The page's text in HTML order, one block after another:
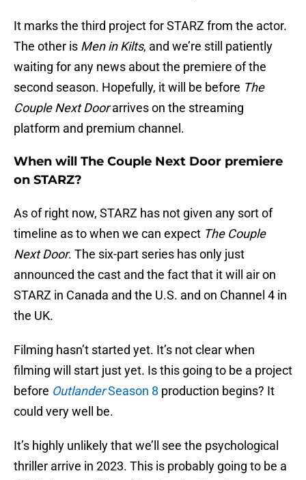
It marks the third project for STARZ from the actor.
The other is Men in Kilts, and we’re still patiently
waiting for any news about the premiere of the
second season. Hopefully, it will be before The
Couple Next Doorarrives on the streaming
platform and premium channel.
When will The Couple Next Door premiere
on STARZ?
As of right now, STARZ has not given any sort of
timeline as to when we can expect The Couple
Next Door. The six-part series has only just
announced the cast and the fact that it will air on
STARZ in Canada and the U.S. and on Channel 4 in
the UK.
Filming hasn’t started yet. It’s not clear when
filming will start just yet. Is this going to be a project
before OutlanderSeason 8 production begins? It
could very well be.
It’s highly unlikely that we’ll see the psychological
thriller arrive in 2023. This is probably going to be a